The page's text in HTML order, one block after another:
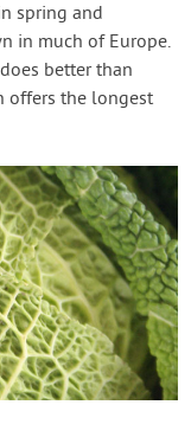
spring and
in much of Europe.
better than
offers the longest